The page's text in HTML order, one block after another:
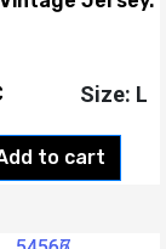
to cart
Size: L